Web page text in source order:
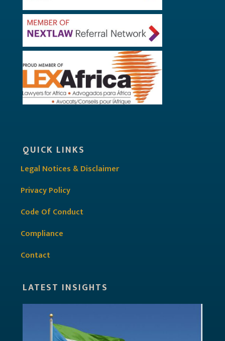
QUICK LINKS
Legal Notices & Disclaimer
Privacy Policy
Code Of Conduct
Compliance
Contact
LATEST INSIGHTS